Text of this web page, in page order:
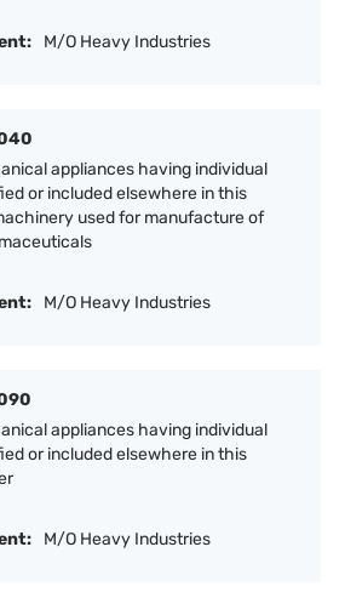
M/O Heavy Industries
appliances having individual
or included elsewhere in this
used for manufacture of
M/O Heavy Industries
appliances having individual
or included elsewhere in this
M/O Heavy Industries